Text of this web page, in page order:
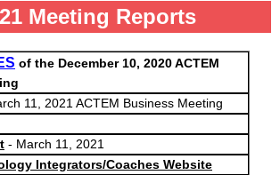
Meeting Reports
of the December 10, 2020 ACTEM
11, 2021 ACTEM Business Meeting
- March 11, 2021
Integrators/Coaches Website